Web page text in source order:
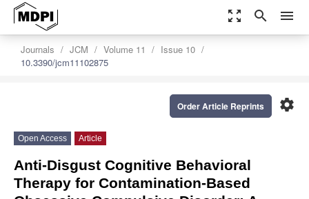
zoom_out_map search menu
Journals JCM Volume 11
Issue 10
10.3390/jcm11102875
settings
Order Article Reprints
Open Access Article
Anti-Disgust Cognitive Behavioral
Therapy for Contamination-Based